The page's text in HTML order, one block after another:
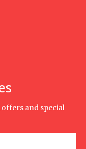
offers and special